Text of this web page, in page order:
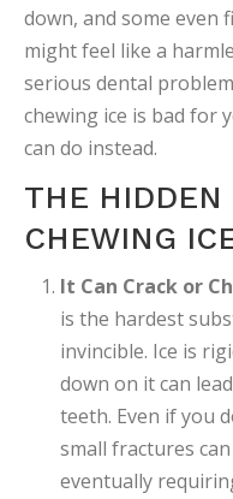
down, and some even
might feel like a
serious dental
chewing ice is bad for
can do instead.
THE HIDDEN
CHEWING
It Can Crack or
is the hardest
invincible. Ice is
down on it can
teeth. Even if you
small fractures
eventually